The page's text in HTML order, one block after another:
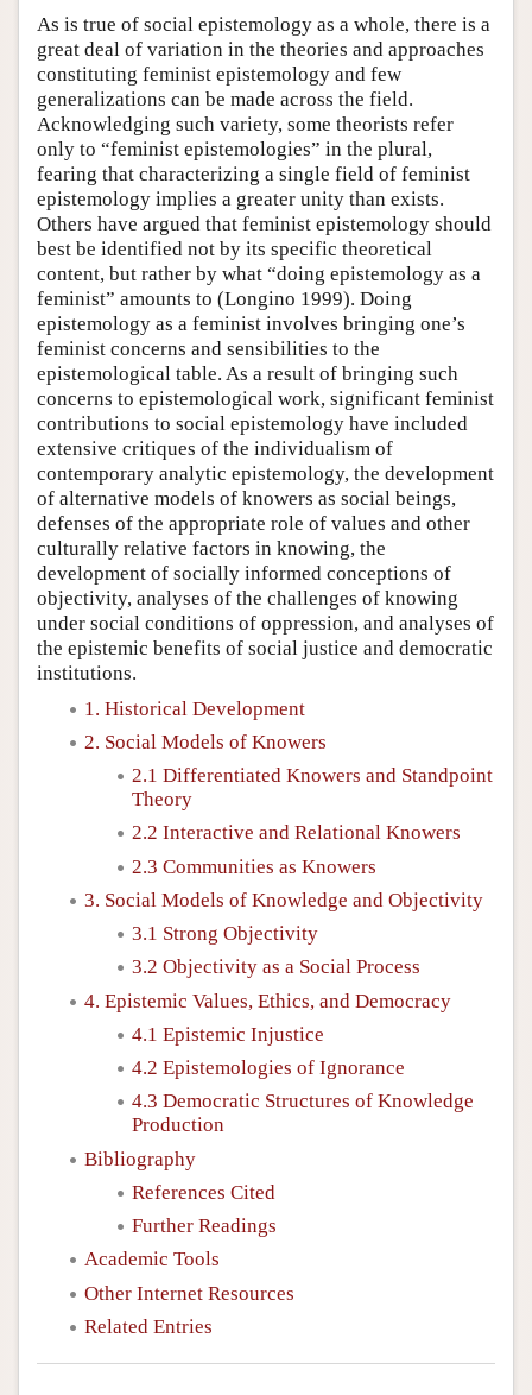
As is true of social epistemology as a whole, there is a
great deal of variation in the theories and approaches
constituting feminist epistemology and few
generalizations can be made across the field.
Acknowledging such variety, some theorists refer
only to “feminist epistemologies” in the plural,
fearing that characterizing a single field of feminist
epistemology implies a greater unity than exists.
Others have argued that feminist epistemology should
best be identified not by its specific theoretical
content, but rather by what “doing epistemology as a
feminist” amounts to (Longino 1999). Doing
epistemology as a feminist involves bringing one’s
feminist concerns and sensibilities to the
epistemological table. As a result of bringing such
concerns to epistemological work, significant feminist
contributions to social epistemology have included
extensive critiques of the individualism of
contemporary analytic epistemology, the development
of alternative models of knowers as social beings,
defenses of the appropriate role of values and other
culturally relative factors in knowing, the
development of socially informed conceptions of
objectivity, analyses of the challenges of knowing
under social conditions of oppression, and analyses of
the epistemic benefits of social justice and democratic
institutions.
1. Historical Development
2. Social Models of Knowers
2.1 Differentiated Knowers and Standpoint
Theory
2.2 Interactive and Relational Knowers
2.3 Communities as Knowers
3. Social Models of Knowledge and Objectivity
3.1 Strong Objectivity
3.2 Objectivity as a Social Process
4. Epistemic Values, Ethics, and Democracy
4.1 Epistemic Injustice
4.2 Epistemologies of Ignorance
4.3 Democratic Structures of Knowledge
Production
Bibliography
References Cited
Further Readings
Academic Tools
Other Internet Resources
Related Entries